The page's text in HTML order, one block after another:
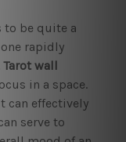
to be quite a
rapidly
Tarot wall
in a space.
can effectively
serve to